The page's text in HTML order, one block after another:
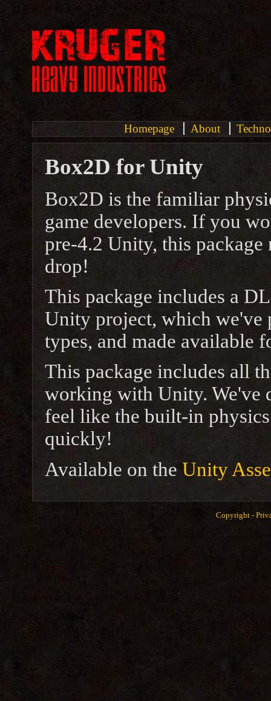
Homepage About
Box2D for Unity
Box2D is the familiar
game developers. If you
pre-4.2 Unity, this package
drop!
This package includes a
Unity project, which we've
types, and made available
This package includes all
working with Unity. We've
feel like the built-in
quickly!
Available on the Unity
Copyright -